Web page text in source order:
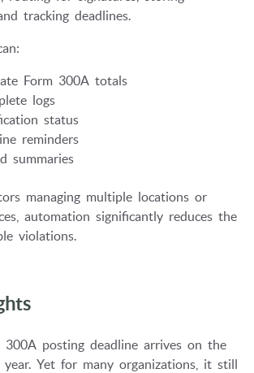
tracking deadlines.
Form 300A totals
logs
status
reminders
summaries
managing multiple locations or
automation significantly reduces the
violations.
300A posting deadline arrives on the
year. Yet for many organizations, it still